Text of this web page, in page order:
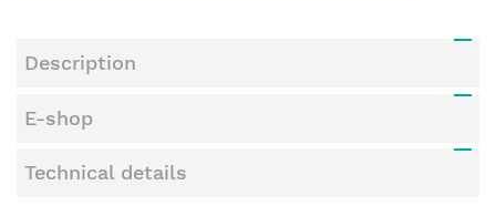
Description
E-shop
Technical details